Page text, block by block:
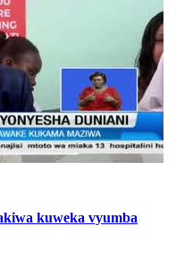
kuweka vyumba